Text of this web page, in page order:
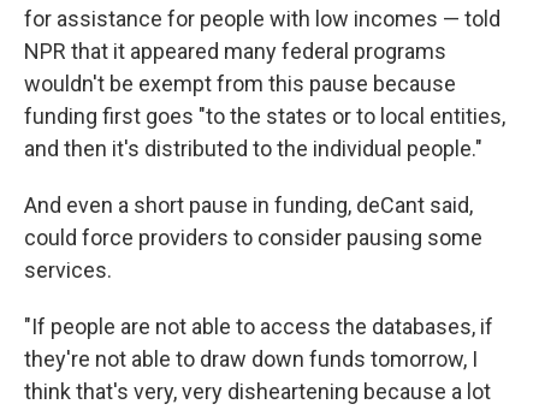
for assistance for people with low incomes — told
NPR that it appeared many federal programs
wouldn't be exempt from this pause because
funding first goes "to the states or to local entities,
and then it's distributed to the individual people."
And even a short pause in funding, deCant said,
could force providers to consider pausing some
services.
"If people are not able to access the databases, if
they're not able to draw down funds tomorrow, I
think that's very, very disheartening because a lot